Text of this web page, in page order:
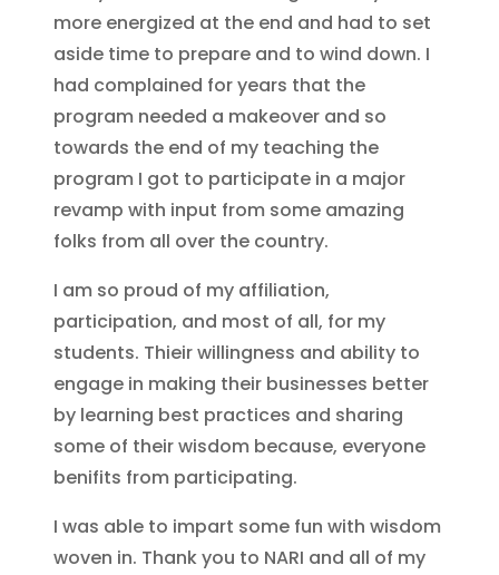
more energized at the end and had to set
aside time to prepare and to wind down. I
had complained for years that the
program needed a makeover and so
towards the end of my teaching the
program I got to participate in a major
revamp with input from some amazing
folks from all over the country.
I am so proud of my affiliation,
participation, and most of all, for my
students. Thieir willingness and ability to
engage in making their businesses better
by learning best practices and sharing
some of their wisdom because, everyone
benifits from participating.
I was able to impart some fun with wisdom
woven in. Thank you to NARI and all of my